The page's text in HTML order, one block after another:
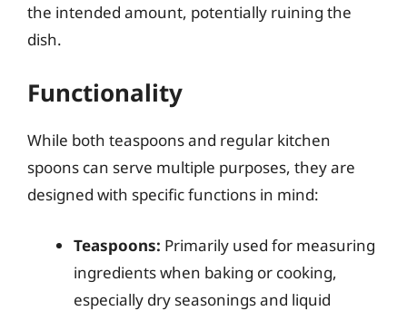
the intended amount, potentially ruining the
dish.
Functionality
While both teaspoons and regular kitchen
spoons can serve multiple purposes, they are
designed with specific functions in mind:
Teaspoons: Primarily used for measuring
ingredients when baking or cooking,
especially dry seasonings and liquid